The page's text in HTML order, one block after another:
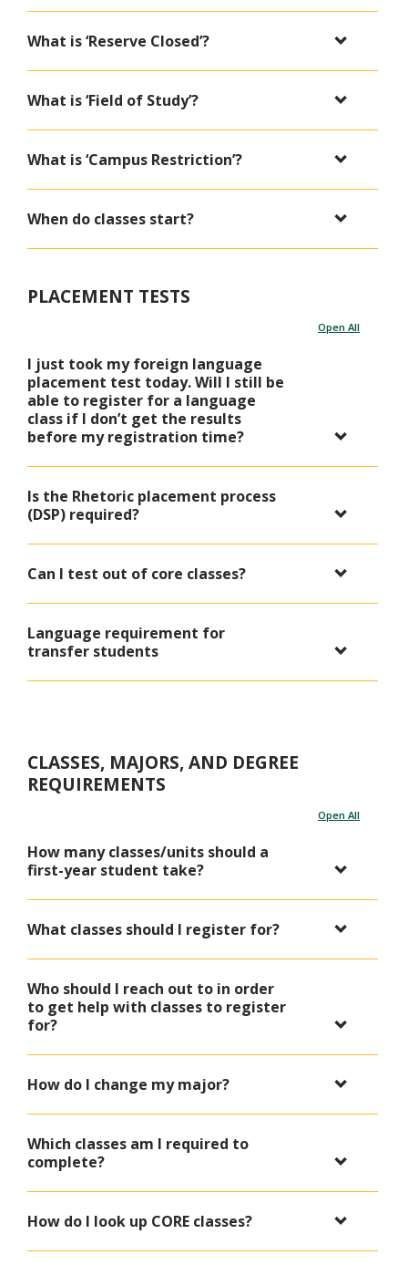
What is ‘Reserve Closed’?
What is ‘Field of Study’?
What is ‘Campus Restriction’?
When do classes start?
PLACEMENT TESTS
Open All
I just took my foreign language
placement test today. Will I still be
able to register for a language
class if I don’t get the results
before my registration time?
Is the Rhetoric placement process
(DSP) required?
Can I test out of core classes?
Language requirement for
transfer students
CLASSES, MAJORS, AND DEGREE
REQUIREMENTS
Open All
How many classes/units should a
first-year student take?
What classes should I register for?
Who should I reach out to in order
to get help with classes to register
for?
How do I change my major?
Which classes am I required to
complete?
How do I look up CORE classes?